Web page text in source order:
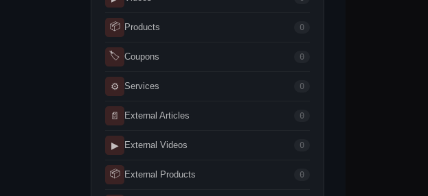
📦 Products 0
🏷 Coupons 0
⚙ Services 0
📄 External Articles 0
▶ External Videos 0
📦 External Products 0